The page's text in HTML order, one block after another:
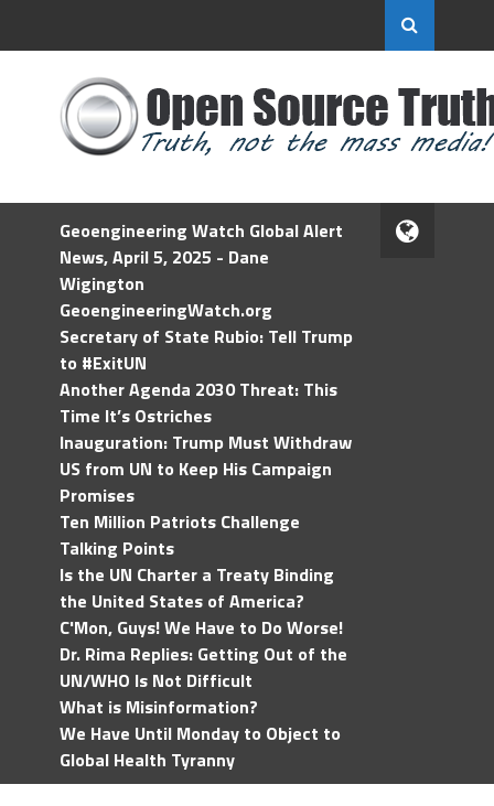
Geoengineering Watch Global Alert
News, April 5, 2025 - Dane
Wigington
GeoengineeringWatch.org
Secretary of State Rubio: Tell Trump
to #ExitUN
Another Agenda 2030 Threat: This
Time It’s Ostriches
Inauguration: Trump Must Withdraw
US from UN to Keep His Campaign
Promises
Ten Million Patriots Challenge
Talking Points
Is the UN Charter a Treaty Binding
the United States of America?
C'Mon, Guys! We Have to Do Worse!
Dr. Rima Replies: Getting Out of the
UN/WHO Is Not Difficult
What is Misinformation?
We Have Until Monday to Object to
Global Health Tyranny